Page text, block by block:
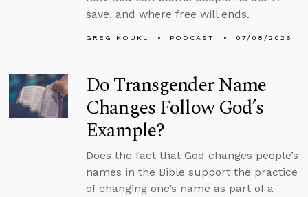
save, and where free will ends.
GREG KOUKL PODCAST 07/08/2026
Do Transgender Name
Changes Follow God’s
Example?
Does the fact that God changes people’s
names in the Bible support the practice
of changing one’s name as part of a